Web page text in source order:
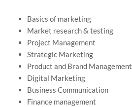
Basics of marketing
Market research & testing
Project Management
Strategic Marketing
Product and Brand Management
Digital Marketing
Business Communication
Finance management